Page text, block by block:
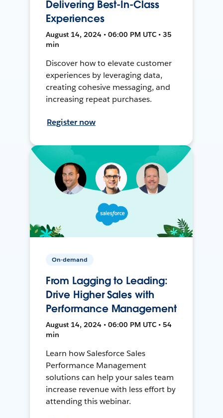
Delivering Best-In-Class
Experiences
August 14, 2024 • 06:00 PM UTC • 35
min
Discover how to elevate customer
experiences by leveraging data,
creating cohesive messaging, and
increasing repeat purchases.
Register now
On-demand
From Lagging to Leading:
Drive Higher Sales with
Performance Management
August 14, 2024 • 06:00 PM UTC • 54
min
Learn how Salesforce Sales
Performance Management
solutions can help your sales team
increase revenue with less effort by
attending this webinar.